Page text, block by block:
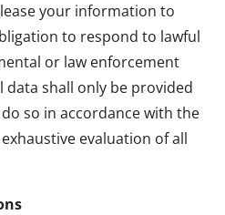
your information to
to respond to lawful
or law enforcement
data shall only be provided
so in accordance with the
evaluation of all